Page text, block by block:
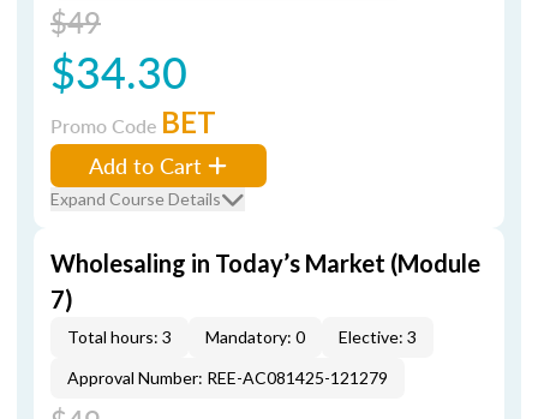
$49
$34.30
Promo Code BET
Add to Cart
Expand Course Details
Wholesaling in Today’s Market (Module
7)
Total hours: 3 Mandatory: 0
Elective: 3
Approval Number: REE-AC081425-121279